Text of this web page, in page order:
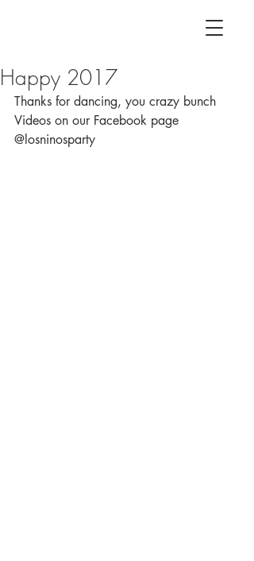
Happy 2017
Thanks for dancing, you crazy bunch
Videos on our Facebook page
@losninosparty